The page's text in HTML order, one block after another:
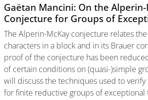
Gaëtan Mancini: On the Alperin-
Conjecture for Groups of
The Alperin-McKay conjecture relates
characters in a block and in its Brauer
proof of the conjecture has been
of certain conditions on (quasi-)simple
will discuss the techniques used to
for finite reductive groups of exceptional